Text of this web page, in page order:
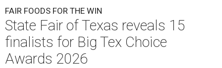
FAIR FOODS FOR THE WIN
State Fair of Texas reveals 15
finalists for Big Tex Choice
Awards 2026